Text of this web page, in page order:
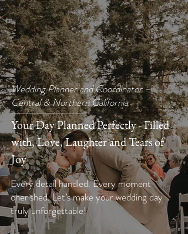
Wedding Planner and Coordinator –
Central & Northern California
Your Day Planned Perfectly - Filled
with, Love, Laughter and Tears of
Joy
Every detail handled. Every moment
cherished. Let’s make your wedding day
truly unforgettable!